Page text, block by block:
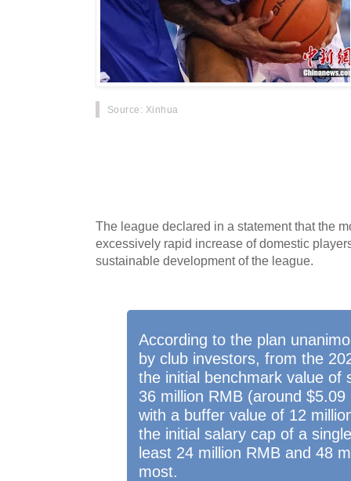
Source : Xinhua
The league declared in a statement that the
excessively rapid increase of domestic
sustainable development of the league.
According to the plan
by club investors, from the
the initial benchmark value of
36 million RMB (around
with a buffer value of 12
the initial salary cap of a
least 24 million RMB and 48
most.